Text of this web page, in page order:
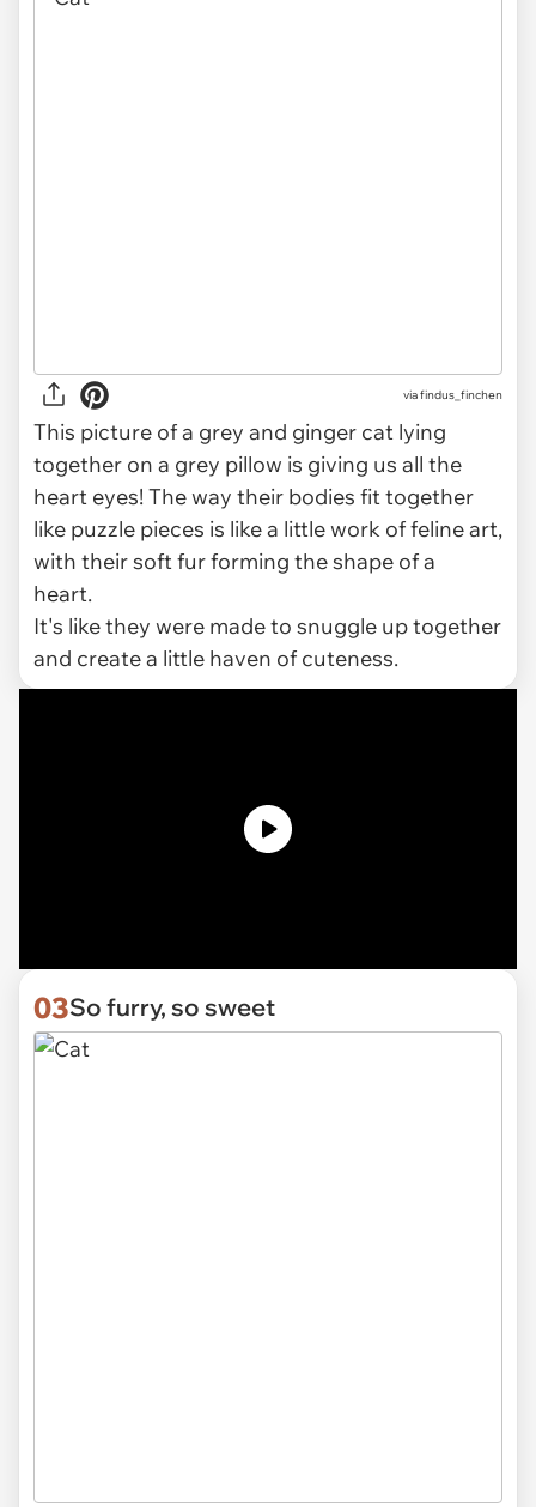
viafindus_finchen
This picture of a grey and ginger cat lying
together on a grey pillow is giving us all the
heart eyes! The way their bodies fit together
like puzzle pieces is like a little work of feline art,
with their soft fur forming the shape of a
heart.
It's like they were made to snuggle up together
and create a little haven of cuteness.
03So furry, so sweet